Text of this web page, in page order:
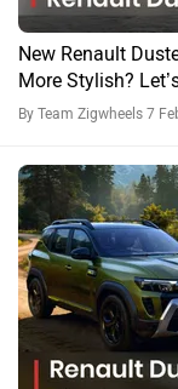
New Renault
More Stylish?
By Team Zigwheels 7